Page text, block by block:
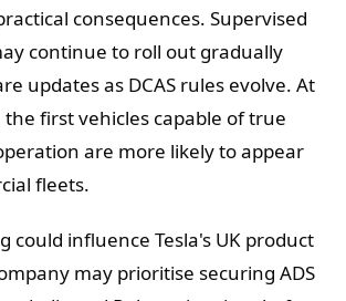
consequences. Supervised
continue to roll out gradually
updates as DCAS rules evolve. At
first vehicles capable of true
are more likely to appear
fleets.
could influence Tesla's UK product
may prioritise securing ADS